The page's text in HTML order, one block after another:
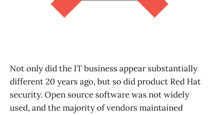
Not only did the IT business appear substantially
different 20 years ago, but so did product Red Hat
security. Open source software was not widely
used, and the majority of vendors maintained